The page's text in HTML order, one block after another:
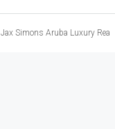
Jax Simons Aruba Luxury Realty